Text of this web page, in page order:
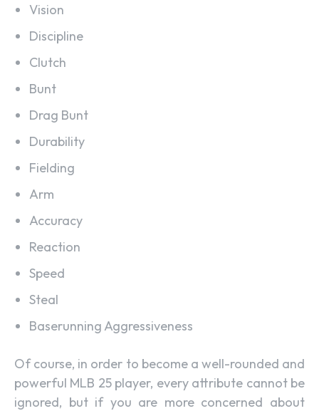
Vision
Discipline
Clutch
Bunt
Drag Bunt
Durability
Fielding
Arm
Accuracy
Reaction
Speed
Steal
Baserunning Aggressiveness
Of course, in order to become a well-rounded and
powerful MLB 25 player, every attribute cannot be
ignored, but if you are more concerned about